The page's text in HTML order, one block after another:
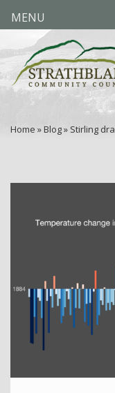
Home » Blog» Stirling
MENU